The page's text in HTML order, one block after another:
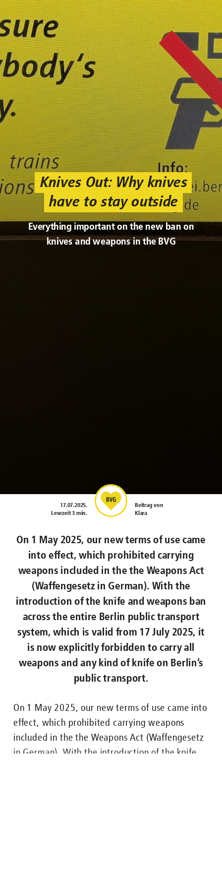
Knives Out: Why knives
have to stay outside
Everything important on the new ban on
knives and weapons in the BVG
17.07.2025.
Lesezeit 3 min.
Beitrag von
Klara
On 1 May 2025, our new terms of use came
into effect, which prohibited carrying
weapons included in the the Weapons Act
(Waffengesetz in German). With the
introduction of the knife and weapons ban
across the entire Berlin public transport
system, which is valid from 17 July 2025, it
is now explicitly forbidden to carry all
weapons and any kind of knife on Berlin’s
public transport.
On 1 May 2025, our new terms of use came into
effect, which prohibited carrying weapons
included in the the Weapons Act (Waffengesetz
in German). With the introduction of the knife
ENGLISH FAHRGÄSTE BUS U-BAHN